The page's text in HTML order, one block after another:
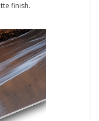
finish.